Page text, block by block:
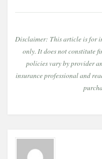
Disclaimer: This article is for
only. It does not constitute
policies vary by provider
insurance professional and